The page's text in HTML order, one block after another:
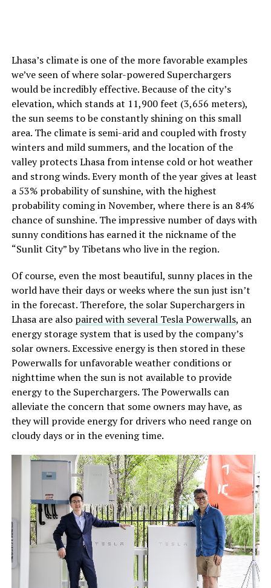
Lhasa’s climate is one of the more favorable examples
we’ve seen of where solar-powered Superchargers
would be incredibly effective. Because of the city’s
elevation, which stands at 11,900 feet (3,656 meters),
the sun seems to be constantly shining on this small
area. The climate is semi-arid and coupled with frosty
winters and mild summers, and the location of the
valley protects Lhasa from intense cold or hot weather
and strong winds. Every month of the year gives at least
a 53% probability of sunshine, with the highest
probability coming in November, where there is an 84%
chance of sunshine. The impressive number of days with
sunny conditions has earned it the nickname of the
“Sunlit City” by Tibetans who live in the region.
Of course, even the most beautiful, sunny places in the
world have their days or weeks where the sun just isn’t
in the forecast. Therefore, the solar Superchargers in
Lhasa are also paired with several Tesla Powerwalls, an
energy storage system that is used by the company’s
solar owners. Excessive energy is then stored in these
Powerwalls for unfavorable weather conditions or
nighttime when the sun is not available to provide
energy to the Superchargers. The Powerwalls can
alleviate the concern that some owners may have, as
they will provide energy for drivers who need range on
cloudy days or in the evening time.